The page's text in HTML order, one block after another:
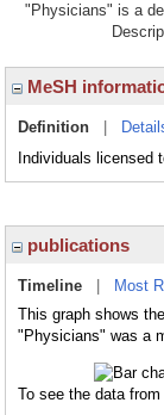
"Physicians" is a
MeSH
Definition
Individuals licensed
publications
Timeline
Most
This graph shows
"Physicians" was a
To see the data